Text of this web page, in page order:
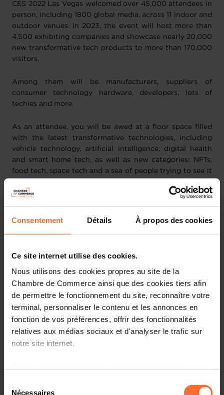
Consentement Détails À propos des cookies
Ce site internet utilise des cookies.
Nous utilisons des cookies propres au site de la
Chambre de Commerce ainsi que des cookies tiers afin
de permettre le fonctionnement du site, reconnaître votre
terminal, personnaliser le contenu et les annonces en
fonction de vos préférences, offrir des fonctionnalités
relatives aux médias sociaux et d'analyser le trafic sur
notre site internet.
à l’exception des cookies strictement nécessaires au
Nécessaires
CES 2022 Las Vegas welcomed over 45,000 attendees in
person, including 1800 global media, across 11 indoor and
outdoor venues. In 2023, the event will host more than
4,500 exhibiting companies and showcase nearly 20,000
new transformative tech products to more than 170,000
visitors.
Among them will be manufacturers, suppliers of
consumer technology hardware, developers, lots of
techies and more.
As an attendee, you will be awed at a floor space filled
with the latest transformative technologies, including
vehicle technology, artificial intelligence, digital health
and smart home tech, as well as new categories: NFTs,
food tech, space tech and a sea of people trying to see it
sessions that highlight advancements in AI and robotics,
and more.
This year, the Luxembourg Chamber of Commerce and
Luxfactory are partnering up with the “My Global Village
- Francophone” initiative, to offer participating
companies an access to numerous activities organized
These activities will be held both in French and English.